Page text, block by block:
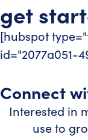
get
[hubspot
id="2077a051-
Connect
Interested in
use to